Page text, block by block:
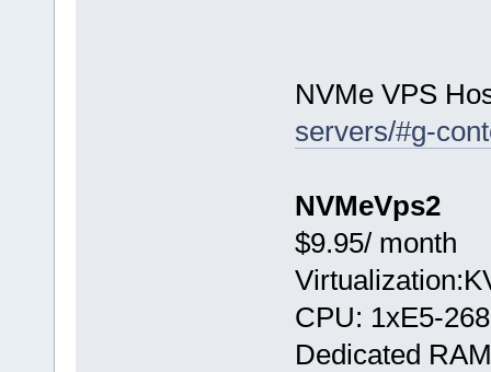
NVMe VPS
servers/#g-
NVMeVps2
$9.95/ month
CPU: 1хE5-
Dedicated